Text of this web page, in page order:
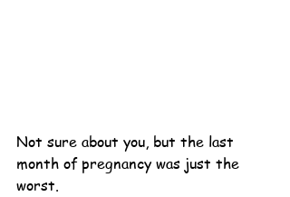
Not sure about you, but the last
month of pregnancy was just the
worst.